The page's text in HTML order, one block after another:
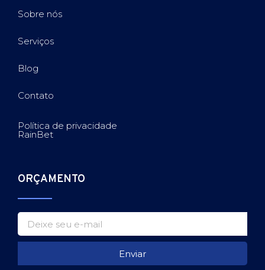
Sobre nós
Serviços
Blog
Contato
Política de privacidade
RainBet
ORÇAMENTO
Enviar